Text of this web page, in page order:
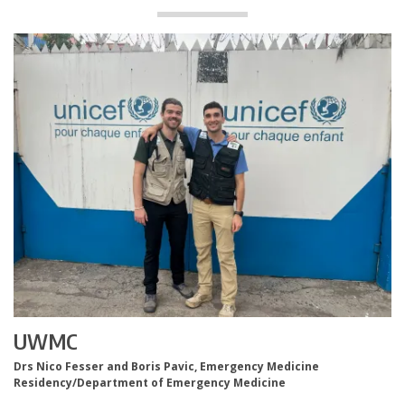
UWMC
Drs Nico Fesser and Boris Pavic, Emergency Medicine
Residency/Department of Emergency Medicine